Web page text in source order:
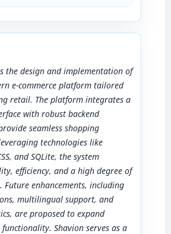
the design and implementation of
e-commerce platform tailored
retail. The platform integrates a
with robust backend
seamless shopping
technologies like
and SQLite, the system
efficiency, and a high degree of
Future enhancements, including
multilingual support, and
are proposed to expand
Shavion serves as a